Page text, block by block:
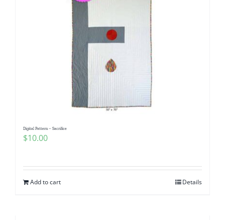
Digital Pattern – Sacrifice
$10.00
Add to cart Details